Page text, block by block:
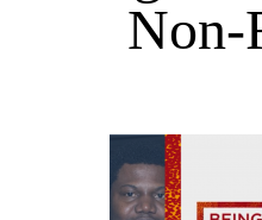
Non-